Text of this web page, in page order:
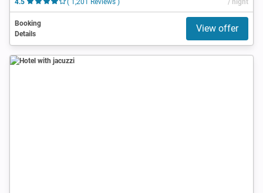
4.5
( 1,201 Reviews ) / night
Booking
Details
View offer